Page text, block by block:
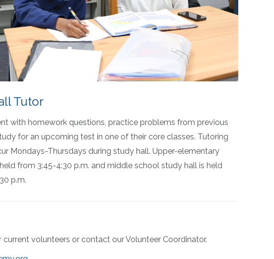
Tutor
with homework questions, practice problems from previous
for an upcoming test in one of their core classes. Tutoring
Mondays-Thursdays during study hall. Upper-elementary
from 3:45-4:30 p.m. and middle school study hall is held
p.m.
current volunteers or contact our Volunteer Coordinator.